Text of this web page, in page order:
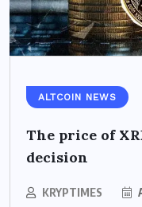
ALTCOIN NEWS
The price of
decision
KRYPTIMES